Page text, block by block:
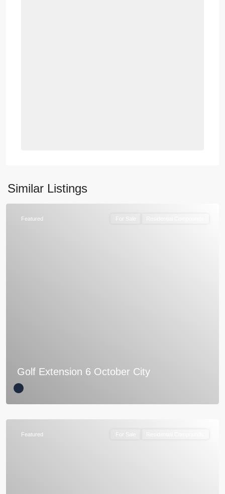
Similar Listings
Featured For Sale
Golf Extension 6 October City
Featured For Sale